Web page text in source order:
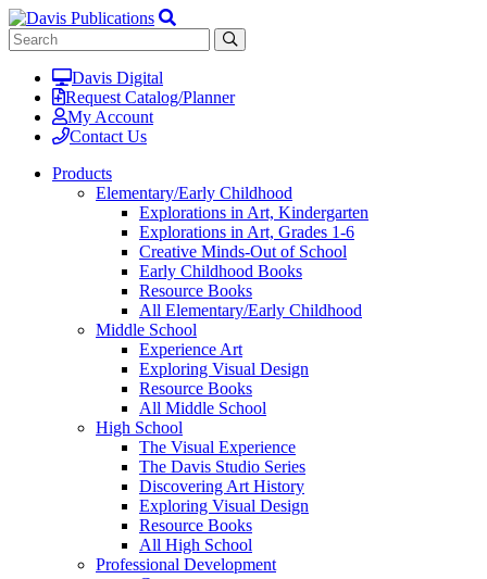
Davis Digital
Request Catalog/Planner
My Account
Contact Us
Products
Elementary/Early Childhood
Explorations in Art, Kindergarten
Explorations in Art, Grades 1-6
Creative Minds-Out of School
Early Childhood Books
Resource Books
All Elementary/Early Childhood
Middle School
Experience Art
Exploring Visual Design
Resource Books
All Middle School
High School
The Visual Experience
The Davis Studio Series
Discovering Art History
Exploring Visual Design
Resource Books
All High School
Professional Development